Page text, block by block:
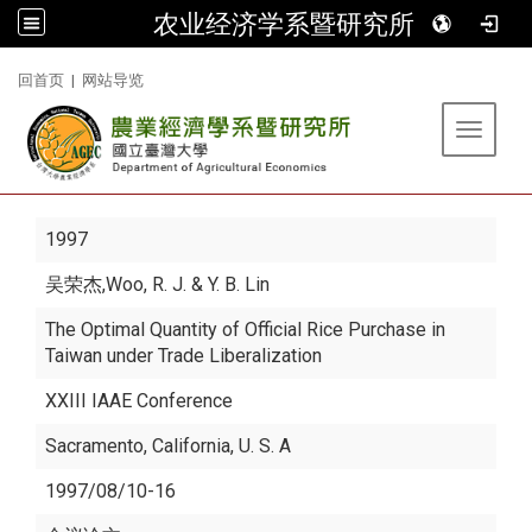
农业经济学系暨研究所
回首页 | 网站导览
Toggle
1997
吴荣杰,Woo, R. J. & Y. B. Lin
The Optimal Quantity of Official Rice Purchase in
Taiwan under Trade Liberalization
XXIII IAAE Conference
Sacramento, California, U. S. A
1997/08/10-16